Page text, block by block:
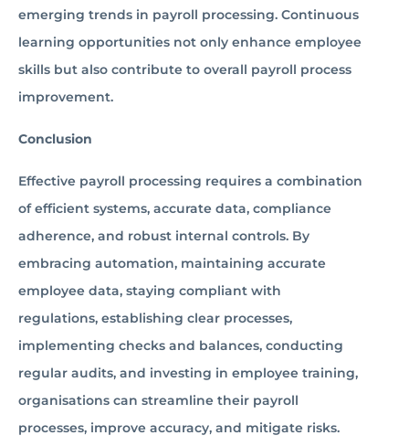
emerging trends in payroll processing. Continuous
learning opportunities not only enhance employee
skills but also contribute to overall payroll process
improvement.
Conclusion
Effective payroll processing requires a combination
of efficient systems, accurate data, compliance
adherence, and robust internal controls. By
embracing automation, maintaining accurate
employee data, staying compliant with
regulations, establishing clear processes,
implementing checks and balances, conducting
regular audits, and investing in employee training,
organisations can streamline their payroll
processes, improve accuracy, and mitigate risks.